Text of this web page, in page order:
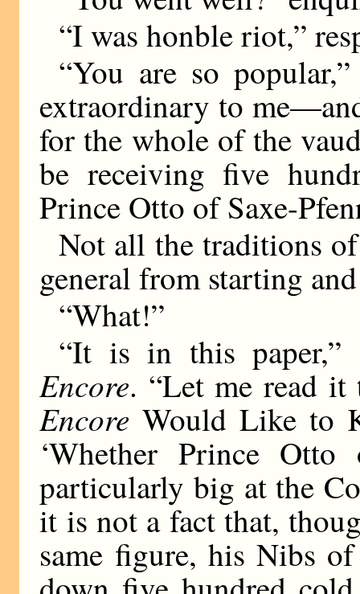
“I was honble riot,”
“You are so
extraordinary to
for the whole of the
be receiving five
Prince Otto of Saxe-
Not all the traditions
general from starting
“What!”
“It is in this paper,”
Encore. “Let me read it
Encore Would Like to
‘Whether Prince
particularly big at the
it is not a fact that,
same figure, his Nibs